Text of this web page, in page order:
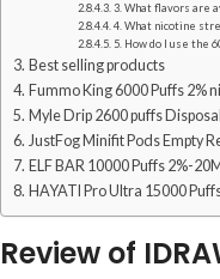
3. What flavors are
4. What nicotine
5. How do I use the
Best selling products
Fummo King 6000 Puffs 2%
Myle Drip 2600 puffs
JustFog Minifit Pods Empty
ELF BAR 10000 Puffs 2%-
HAYATI Pro Ultra 15000
Review of